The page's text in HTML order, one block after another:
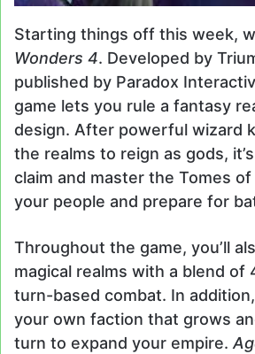
Starting things off this week,
Wonders 4. Developed by
published by Paradox
game lets you rule a fantasy
design. After powerful wizard
the realms to reign as gods,
claim and master the Tomes
your people and prepare for
Throughout the game, you’ll
magical realms with a blend of
turn-based combat. In
your own faction that grows
turn to expand your empire.